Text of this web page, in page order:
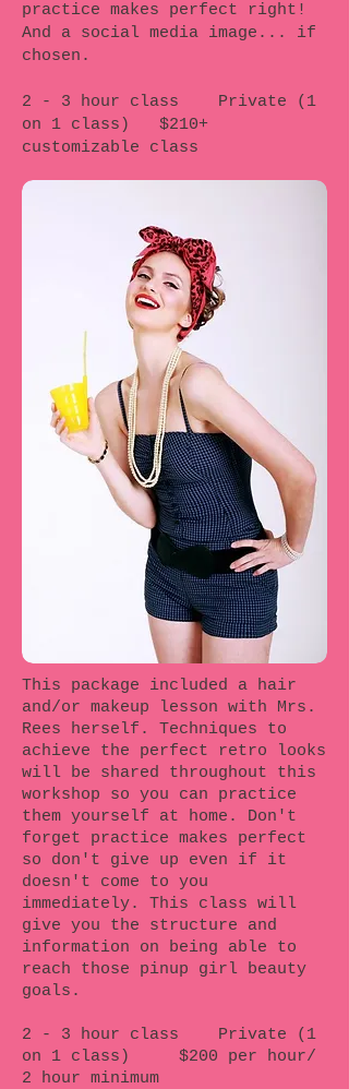
practice makes perfect right!
And a social media image... if
chosen.
2 - 3 hour class Private (1
on 1 class) $210+
customizable class
This package included a hair
and/or makeup lesson with Mrs.
Rees herself. Techniques to
achieve the perfect retro looks
will be shared throughout this
workshop so you can practice
them yourself at home. Don't
forget practice makes perfect
so don't give up even if it
doesn't come to you
immediately. This class will
give you the structure and
information on being able to
reach those pinup girl beauty
goals.
2 - 3 hour class Private (1
on 1 class) $200 per hour/
2 hour minimum